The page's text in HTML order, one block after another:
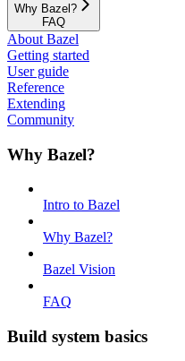
Why Bazel?
FAQ
About Bazel
Getting started
User guide
Reference
Extending
Community
Why Bazel?
Intro to Bazel
Why Bazel?
Bazel Vision
FAQ
Build system basics